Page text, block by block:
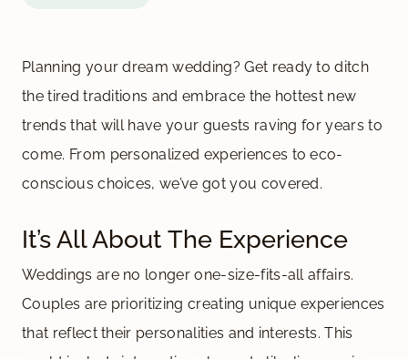
Planning your dream wedding? Get ready to ditch
the tired traditions and embrace the hottest new
trends that will have your guests raving for years to
come. From personalized experiences to eco-
conscious choices, we’ve got you covered.
It’s All About The Experience
Weddings are no longer one-size-fits-all affairs.
Couples are prioritizing creating unique experiences
that reflect their personalities and interests. This